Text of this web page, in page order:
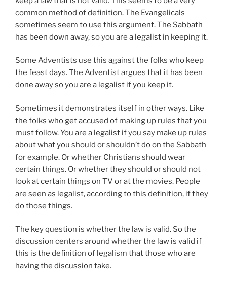
common method of definition. The Evangelicals
sometimes seem to use this argument. The Sabbath
has been down away, so you are a legalist in keeping it.
Some Adventists use this against the folks who keep
the feast days. The Adventist argues that it has been
done away so you are a legalist if you keep it.
Sometimes it demonstrates itself in other ways. Like
the folks who get accused of making up rules that you
must follow. You are a legalist if you say make up rules
about what you should or shouldn’t do on the Sabbath
for example. Or whether Christians should wear
certain things. Or whether they should or should not
look at certain things on TV or at the movies. People
are seen as legalist, according to this definition, if they
do those things.
The key question is whether the law is valid. So the
discussion centers around whether the law is valid if
this is the definition of legalism that those who are
having the discussion take.